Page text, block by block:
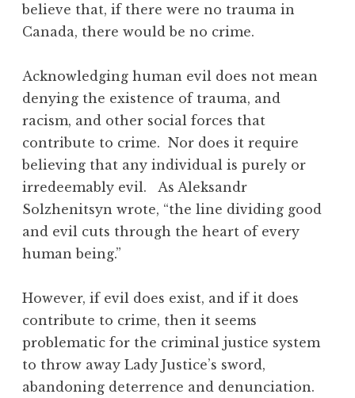
believe that, if there were no trauma in
Canada, there would be no crime.
Acknowledging human evil does not mean
denying the existence of trauma, and
racism, and other social forces that
contribute to crime. Nor does it require
believing that any individual is purely or
irredeemably evil. As Aleksandr
Solzhenitsyn wrote, “the line dividing good
and evil cuts through the heart of every
human being.”
However, if evil does exist, and if it does
contribute to crime, then it seems
problematic for the criminal justice system
to throw away Lady Justice’s sword,
abandoning deterrence and denunciation.